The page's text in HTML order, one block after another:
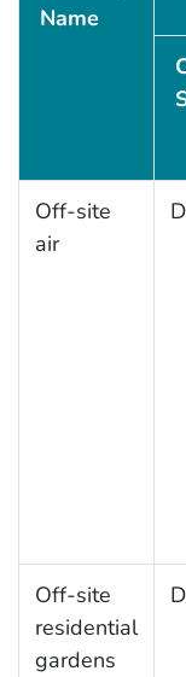
Name
Off-site
air
Off-site
residential
gardens